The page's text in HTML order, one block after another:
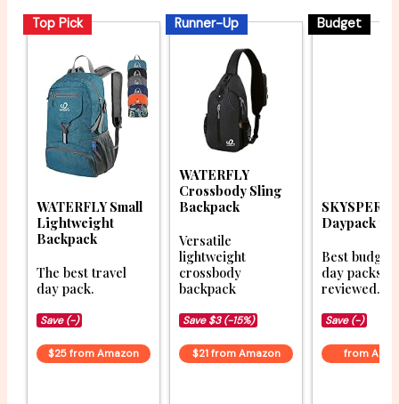
Top Pick
WATERFLY Small
Lightweight
Backpack
The best travel
day pack.
Save (-)
$25 from Amazon
Runner-Up
WATERFLY
Crossbody Sling
Backpack
Versatile
lightweight
crossbody
backpack
Save $3 (-15%)
$21 from Amazon
Budget
SKYSPER
Daypack
Best budget
day packs
reviewed.
Save (-)
from